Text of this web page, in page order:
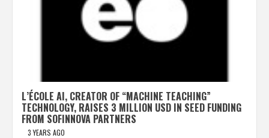
L’ÉCOLE AI, CREATOR OF “MACHINE TEACHING”
TECHNOLOGY, RAISES 3 MILLION USD IN SEED FUNDING
FROM SOFINNOVA PARTNERS
3 YEARS AGO